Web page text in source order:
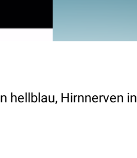
hellblau, Hirnnerven in